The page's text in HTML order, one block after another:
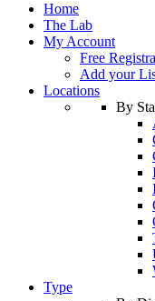
Home
The Lab
My Account
Free
Add your
Locations
By
Type